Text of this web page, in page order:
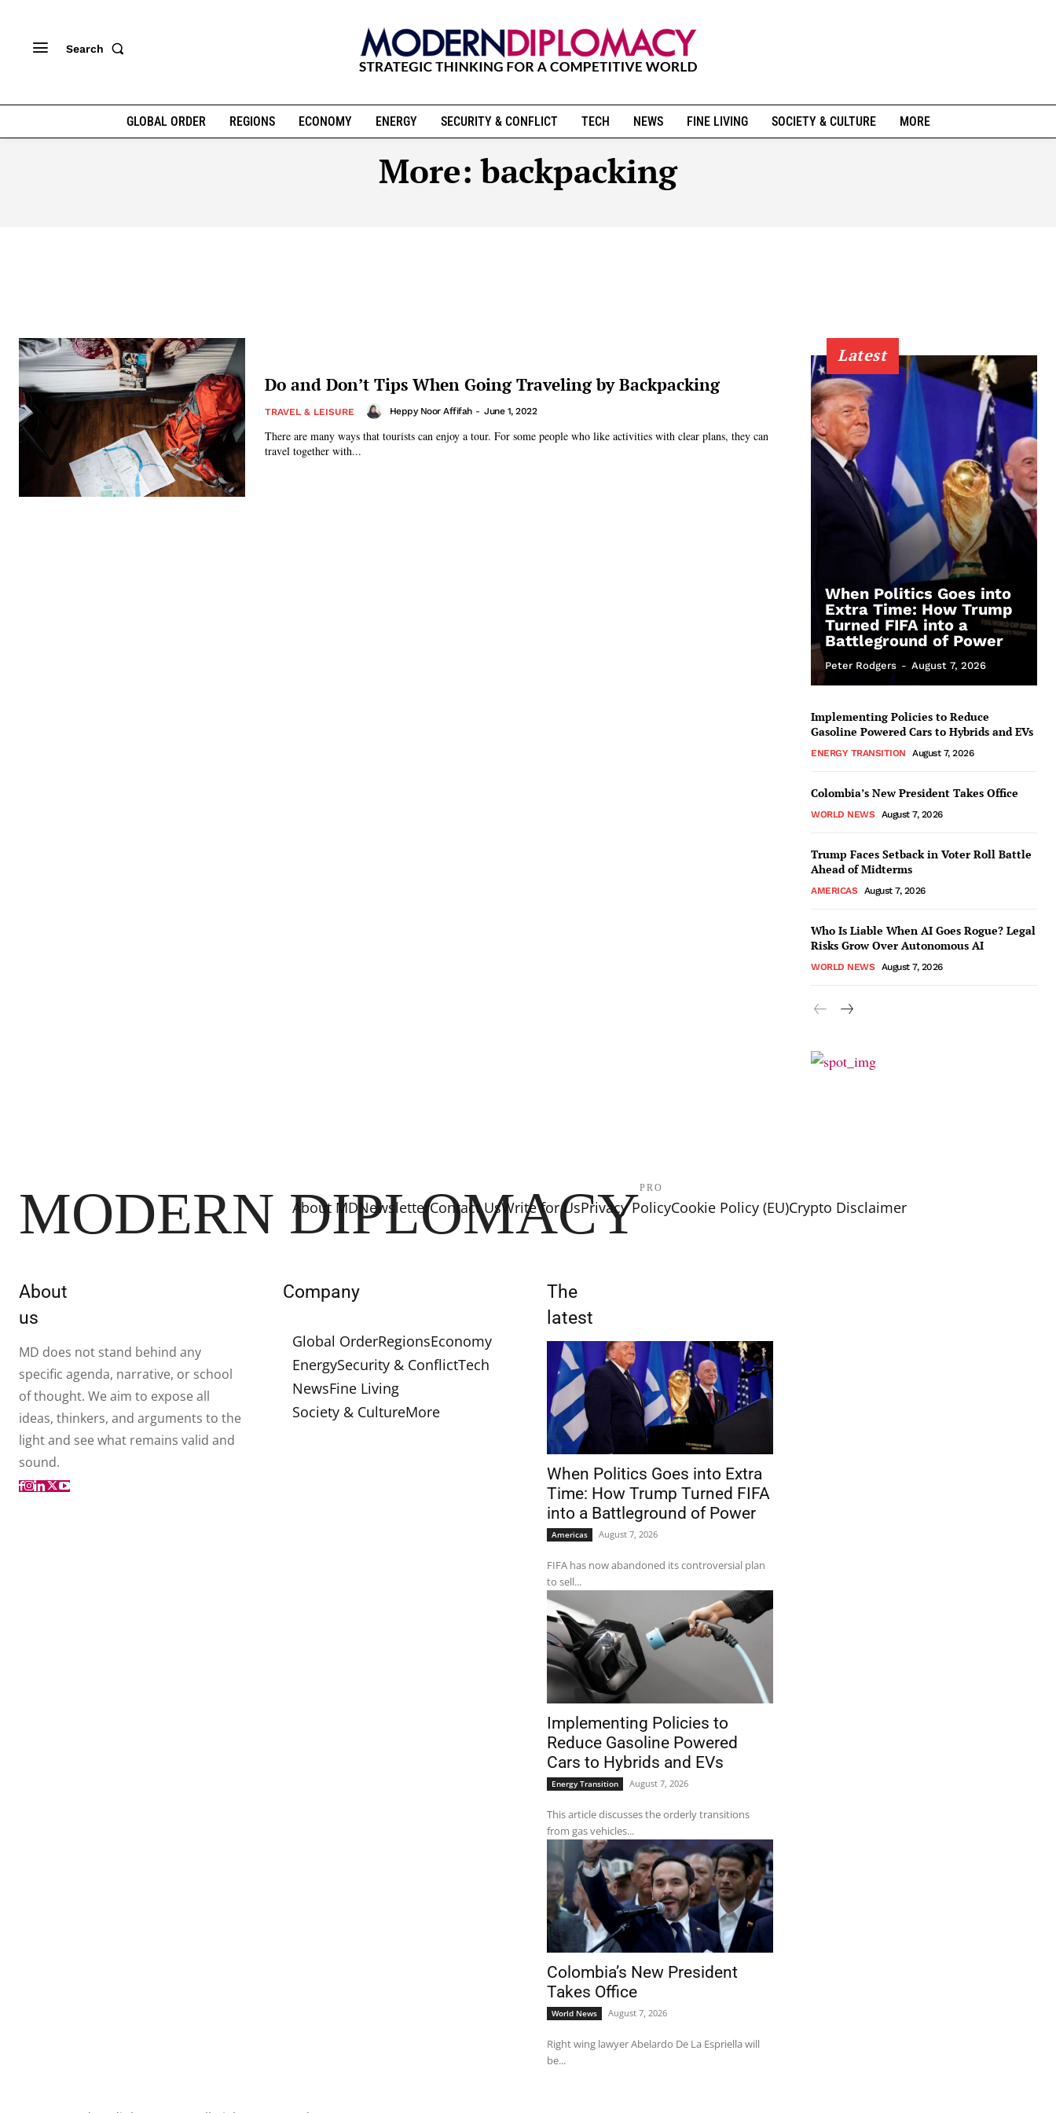
Search
GLOBAL ORDER REGIONS ECONOMY ENERGY SECURITY & CONFLICT TECH NEWS FINE LIVING SOCIETY & CULTURE MORE
More:backpacking
Do and Don’t Tips When Going Traveling by Backpacking
TRAVEL & LEISURE Heppy Noor Affifah - June 1, 2022
There are many ways that tourists can enjoy a tour. For some people who like activities with clear plans, they can
travel together with...
Latest
When Politics Goes into
Extra Time: How Trump
Turned FIFA into a
Battleground of Power
Peter Rodgers - August 7, 2026
Implementing Policies to Reduce
Gasoline Powered Cars to Hybrids and EVs
ENERGY TRANSITION August 7, 2026
Colombia’s New President Takes Office
WORLD NEWS August 7, 2026
Trump Faces Setback in Voter Roll Battle
Ahead of Midterms
AMERICAS August 7, 2026
Who Is Liable When AI Goes Rogue? Legal
Risks Grow Over Autonomous AI
WORLD NEWS August 7, 2026
MODERN DIPLOMACYPRO
About MD NewsletterContact UsWrite for UsPrivacy PolicyCookie Policy (EU)Crypto Disclaimer
About
us
MD does not stand behind any
specific agenda, narrative, or school
of thought. We aim to expose all
ideas, thinkers, and arguments to the
light and see what remains valid and
sound.
Company
Global OrderRegionsEconomy
EnergySecurity & ConflictTech
NewsFine Living
Society & CultureMore
The
latest
When Politics Goes into Extra
Time: How Trump Turned FIFA
into a Battleground of Power
Americas August 7, 2026
FIFA has now abandoned its controversial plan
to sell...
Implementing Policies to
Reduce Gasoline Powered
Cars to Hybrids and EVs
Energy Transition August 7, 2026
This article discusses the orderly transitions
from gas vehicles...
Colombia’s New President
Takes Office
World News August 7, 2026
Right wing lawyer Abelardo De La Espriella will
be...